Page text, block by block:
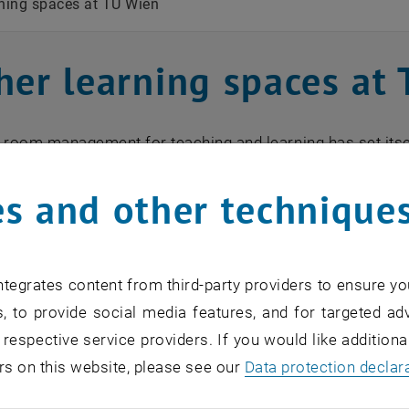
spaces at TU Wien
learning spaces at
room management for teaching and learning has set
the learning spaces offered at TU Wien:
and other
content from third-party providers to ensure
to provide social media features, and for targeted
service providers. If you would like
on this website, please see our Data protection